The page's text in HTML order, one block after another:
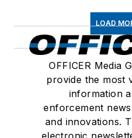
LOAD
OFFICER Media
provide the most
information
enforcement
and innovations.
electronic